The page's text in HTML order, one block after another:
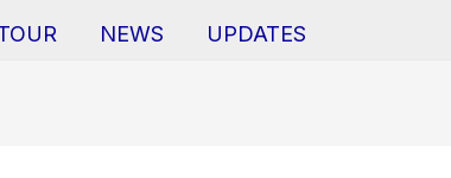
NEWS UPDATES